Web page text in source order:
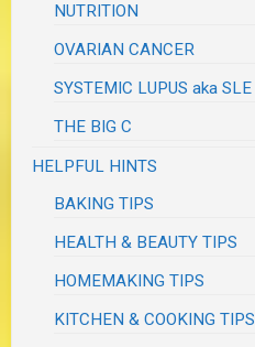
NUTRITION
OVARIAN CANCER
SYSTEMIC LUPUS aka SLE
THE BIG C
HELPFUL HINTS
BAKING TIPS
HEALTH & BEAUTY TIPS
HOMEMAKING TIPS
KITCHEN & COOKING TIPS